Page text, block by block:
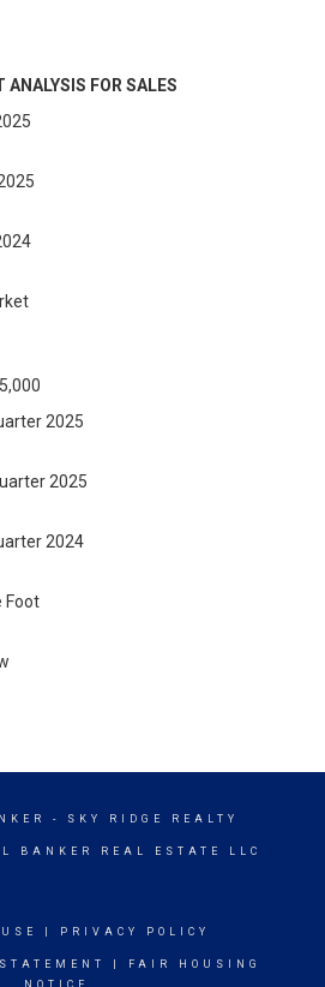
ANALYSIS FOR SALES
3rd Quarter 2025
2nd Quarter 2025
3rd Quarter 2024
On The Market
Range
3rd Quarter 2025
2nd Quarter 2025
3rd Quarter 2024
Per Square Foot
In Escrow
- SKY RIDGE REALTY
BANKER REAL ESTATE LLC
PRIVACY POLICY
FAIR HOUSING
NOTICE